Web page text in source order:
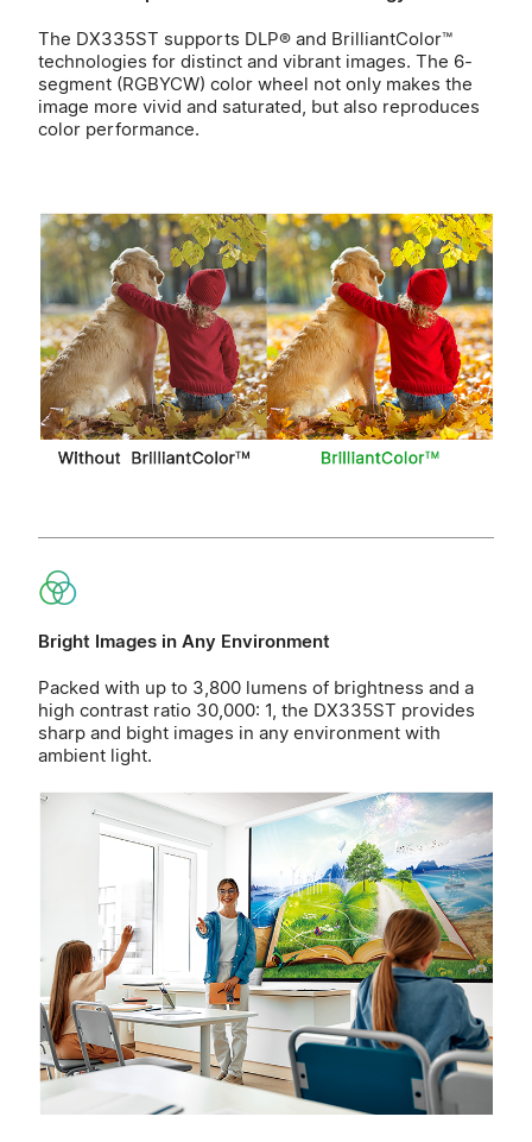
The DX335ST supports DLP® and BrilliantColor™
technologies for distinct and vibrant images. The 6-
segment (RGBYCW) color wheel not only makes the
image more vivid and saturated, but also reproduces
color performance.
Bright Images in Any Environment
Packed with up to 3,800 lumens of brightness and a
high contrast ratio 30,000: 1, the DX335ST provides
sharp and bight images in any environment with
ambient light.